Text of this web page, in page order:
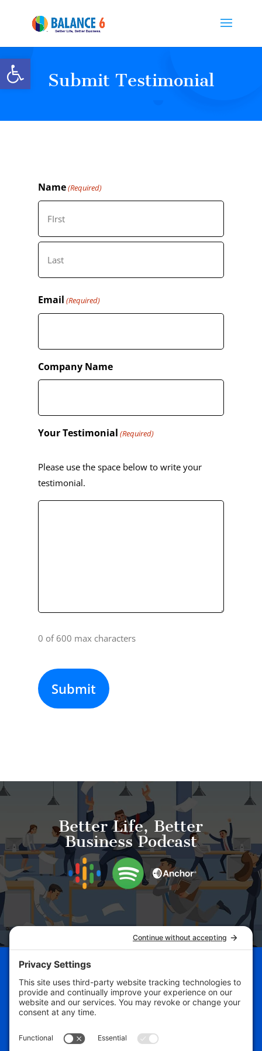
Open toolbar
Submit Testimonial
Name(Required)
First
Email (Required)
Company Name
Your Testimonial (Required)
Please use the space below to write your
testimonial.
0 of 600 max characters
Better Life, Better
Business Podcast
Schedule Your Business
Breakthrough Session Now!